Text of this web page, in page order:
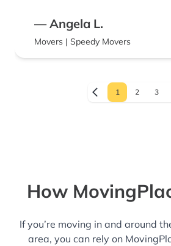
— Angela L.
Movers | Speedy Movers
1 2 3
How
If you’re moving in and around
area, you can rely on